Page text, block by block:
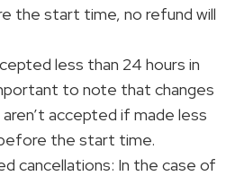
the start time, no refund will
less than 24 hours in
to note that changes
accepted if made less
the start time.
cancellations: In the case of